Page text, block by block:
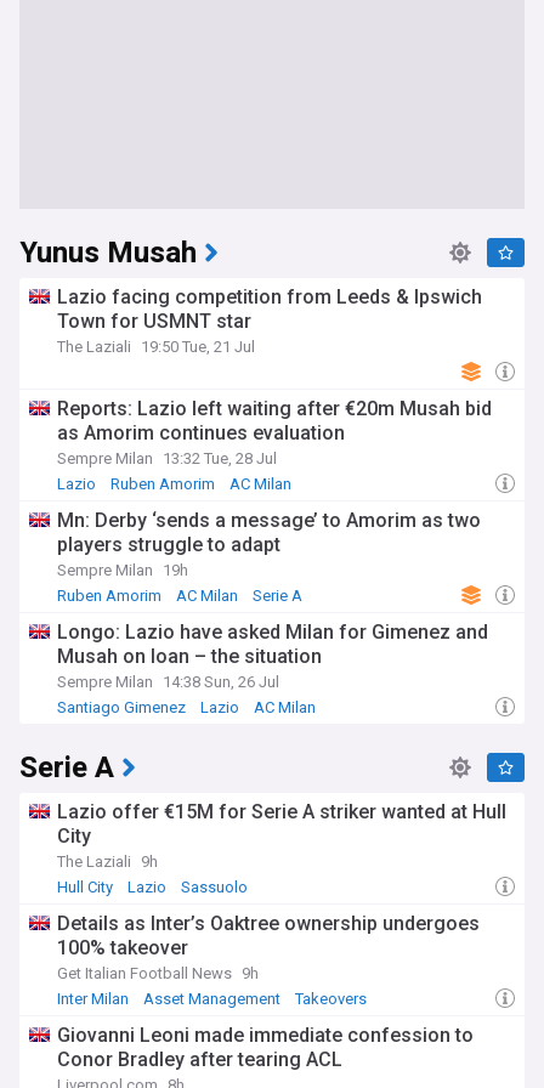
Yunus Musah
Lazio facing competition from Leeds & Ipswich
Town for USMNT star
The Laziali 19:50 Tue, 21 Jul
Reports: Lazio left waiting after €20m Musah bid
as Amorim continues evaluation
Sempre Milan
13:32 Tue, 28 Jul
Lazio
Ruben Amorim AC Milan
Mn: Derby ‘sends a message’ to Amorim as two
players struggle to adapt
Sempre Milan
19h
Ruben Amorim
AC Milan Serie A
Longo: Lazio have asked Milan for Gimenez and
Musah on loan – the situation
Sempre Milan
14:38 Sun, 26 Jul
Santiago Gimenez
Lazio AC Milan
Serie A
Lazio offer €15M for Serie A striker wanted at Hull
City
The Laziali
9h
Hull City
Lazio Sassuolo
Details as Inter’s Oaktree ownership undergoes
100% takeover
Get Italian Football News 9h
Inter Milan
Asset Management Takeovers
Giovanni Leoni made immediate confession to
Conor Bradley after tearing ACL